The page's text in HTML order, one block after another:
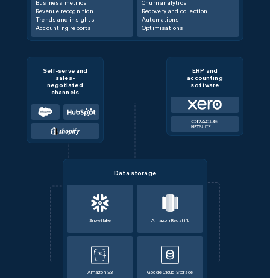
Business metrics
Revenue recognition
Trends and insights
Accounting reports
Churn analytics
Recovery and collection
Automations
Optimisations
Self-serve and
sales-
negotiated
channels
ERP and
accounting
software
Data storage
Snowflake Amazon Redshift
Amazon S3 Google Cloud Storage